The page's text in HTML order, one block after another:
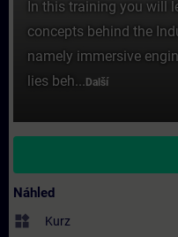
In this training you will
concepts behind the
namely immersive
lies beh... Další
Náhled
widgets Kurz